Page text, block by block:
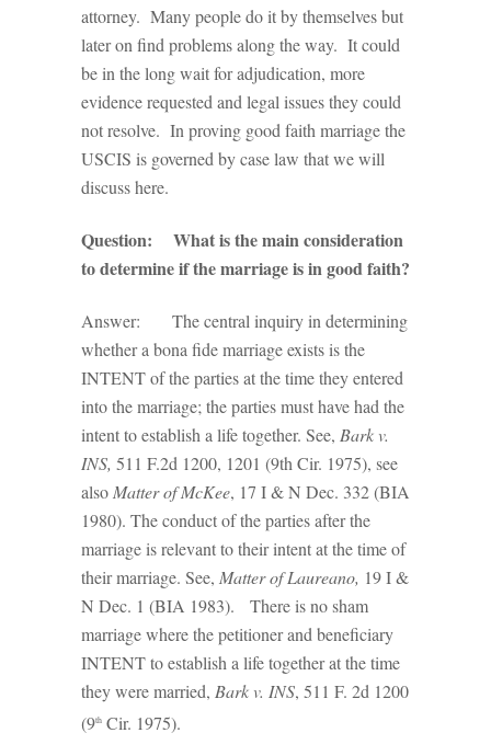
attorney. Many people do it by themselves but
later on find problems along the way. It could
be in the long wait for adjudication, more
evidence requested and legal issues they could
not resolve. In proving good faith marriage the
USCIS is governed by case law that we will
discuss here.
Question: What is the main consideration
to determine if the marriage is in good faith?
Answer: The central inquiry in determining
whether a bona fide marriage exists is the
INTENT of the parties at the time they entered
into the marriage; the parties must have had the
intent to establish a life together. See, Bark v.
INS, 511 F.2d 1200, 1201 (9th Cir. 1975), see
also Matter of McKee, 17 I & N Dec. 332 (BIA
1980). The conduct of the parties after the
marriage is relevant to their intent at the time of
their marriage. See, Matter of Laureano, 19 I &
N Dec. 1 (BIA 1983). There is no sham
marriage where the petitioner and beneficiary
INTENT to establish a life together at the time
they were married, Bark v. INS, 511 F. 2d 1200
(9th Cir. 1975).